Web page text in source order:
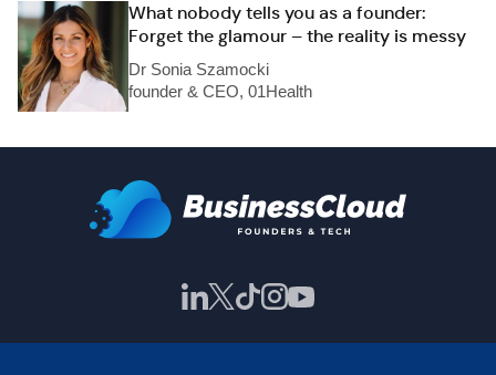
What nobody tells you as a founder:
Forget the glamour – the reality is messy
Dr Sonia Szamocki
founder & CEO, 01Health